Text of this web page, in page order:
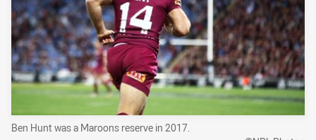
Ben Hunt was a Maroons reserve in 2017.